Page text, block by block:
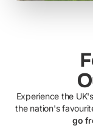
Experience the
the nation's
go